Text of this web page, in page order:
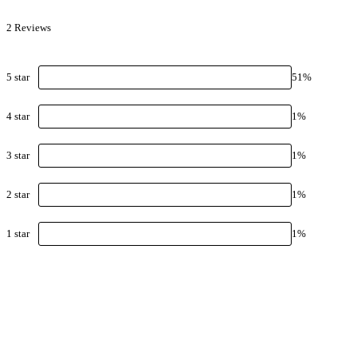
2 Reviews
5 star 51%
4 star 1%
3 star 1%
2 star 1%
1 star 1%